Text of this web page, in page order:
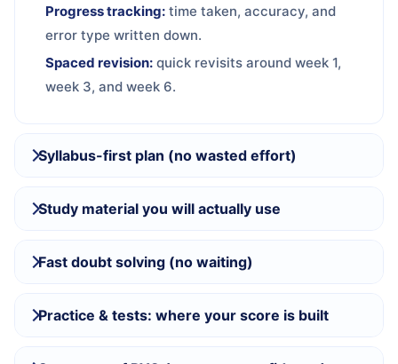
Progress tracking: time taken, accuracy, and
error type written down.
Spaced revision: quick revisits around week 1,
week 3, and week 6.
Syllabus-first plan (no wasted effort)
Study material you will actually use
Fast doubt solving (no waiting)
Practice & tests: where your score is built